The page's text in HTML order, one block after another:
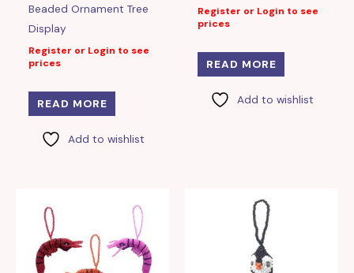
Beaded Ornament Tree
Display
Register or Login to see
prices
READ MORE
Add to wishlist
Register or Login to see
prices
READ MORE
Add to wishlist